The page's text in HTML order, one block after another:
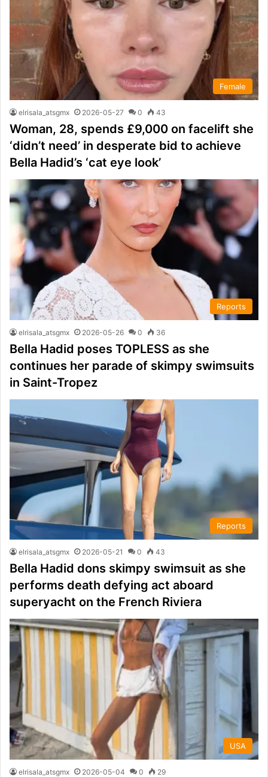
Female
elrisala_atsgmx 2026-05-27 0 43
Woman, 28, spends £9,000 on facelift she
‘didn’t need’ in desperate bid to achieve
Bella Hadid’s ‘cat eye look’
Reports
elrisala_atsgmx 2026-05-26 0 36
Bella Hadid poses TOPLESS as she
continues her parade of skimpy swimsuits
in Saint-Tropez
Reports
elrisala_atsgmx 2026-05-21 0 43
Bella Hadid dons skimpy swimsuit as she
performs death defying act aboard
superyacht on the French Riviera
USA
elrisala_atsgmx 2026-05-04 0 29